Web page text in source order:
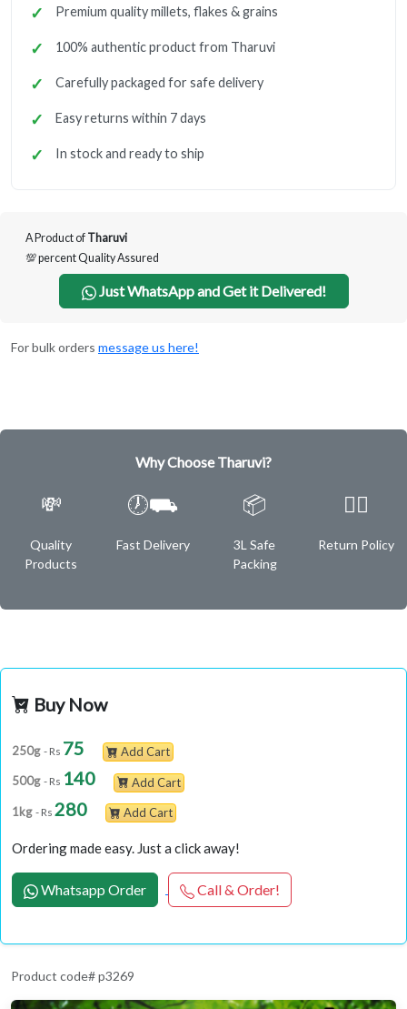
Premium quality millets, flakes & grains
100% authentic product from Tharuvi
Carefully packaged for safe delivery
Easy returns within 7 days
In stock and ready to ship
A Product of Tharuvi
💯 percent Quality Assured
Just WhatsApp and Get it Delivered!
For bulk orders message us here!
Why Choose Tharuvi?
💸
Quality
Products
🕖⛟
Fast Delivery
📦
3L Safe
Packing
✌🏿
Return Policy
Buy Now
250g - Rs 75
Add Cart
500g - Rs 140
Add Cart
1kg - Rs 280 Add Cart
Ordering made easy. Just a click away!
Whatsapp Order Call & Order!
Product code# p3269